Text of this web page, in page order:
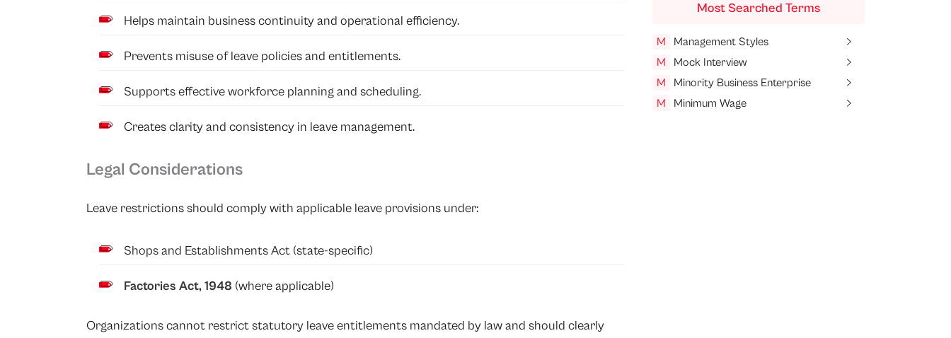
Helps maintain business continuity and operational efficiency.
Prevents misuse of leave policies and entitlements.
Supports effective workforce planning and scheduling.
Creates clarity and consistency in leave management.
Legal Considerations
Leave restrictions should comply with applicable leave provisions under:
Shops and Establishments Act (state-specific)
Factories Act, 1948 (where applicable)
Organizations cannot restrict statutory leave entitlements mandated by law and should clearly
Most Searched Terms
M
Management Styles
M
Mock Interview
M
Minority Business Enterprise
M
Minimum Wage